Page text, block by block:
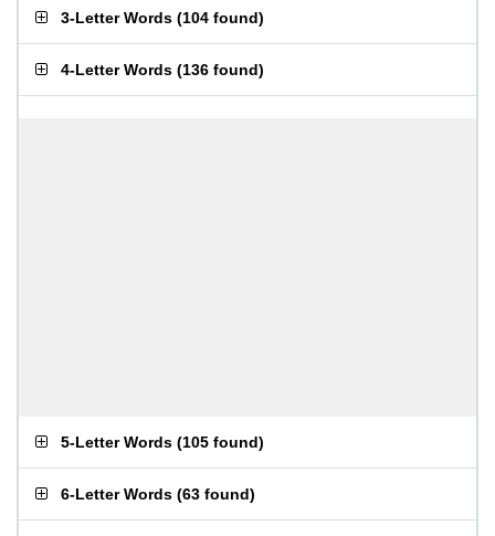
3-Letter Words (104 found)
4-Letter Words (136 found)
5-Letter Words (105 found)
6-Letter Words (63 found)